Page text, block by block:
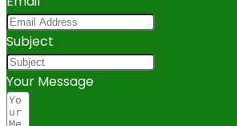
Subject
Your Message